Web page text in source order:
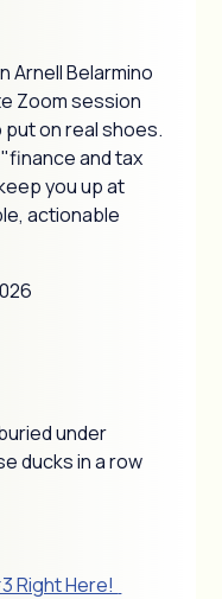
Arnell Belarmino
Zoom session
on real shoes.
and tax
you up at
actionable
under
ducks in a row
Right Here!